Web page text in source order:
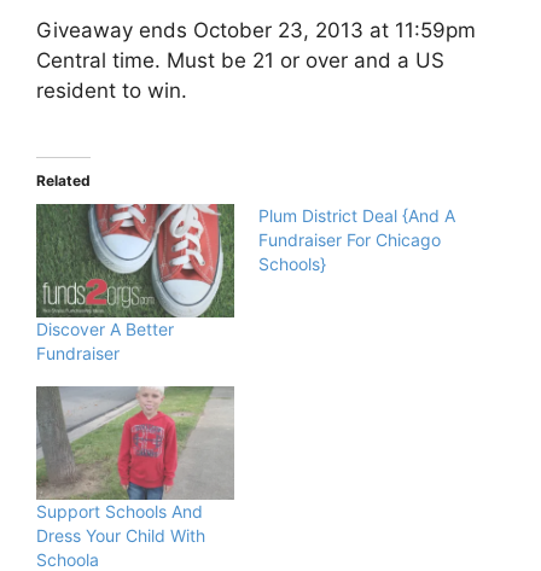
Giveaway ends October 23, 2013 at 11:59pm
Central time. Must be 21 or over and a US
resident to win.
Related
Discover A Better
Fundraiser
Plum District Deal {And A
Fundraiser For Chicago
Schools}
Support Schools And
Dress Your Child With
Schoola